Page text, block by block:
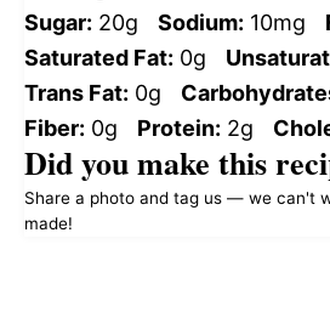
Sugar: 20g Sodium: 10mg
Saturated Fat: 0g
Trans Fat: 0g
Fiber: 0g Protein: 2g
Did you make this
Share a photo and tag us — we can't
made!